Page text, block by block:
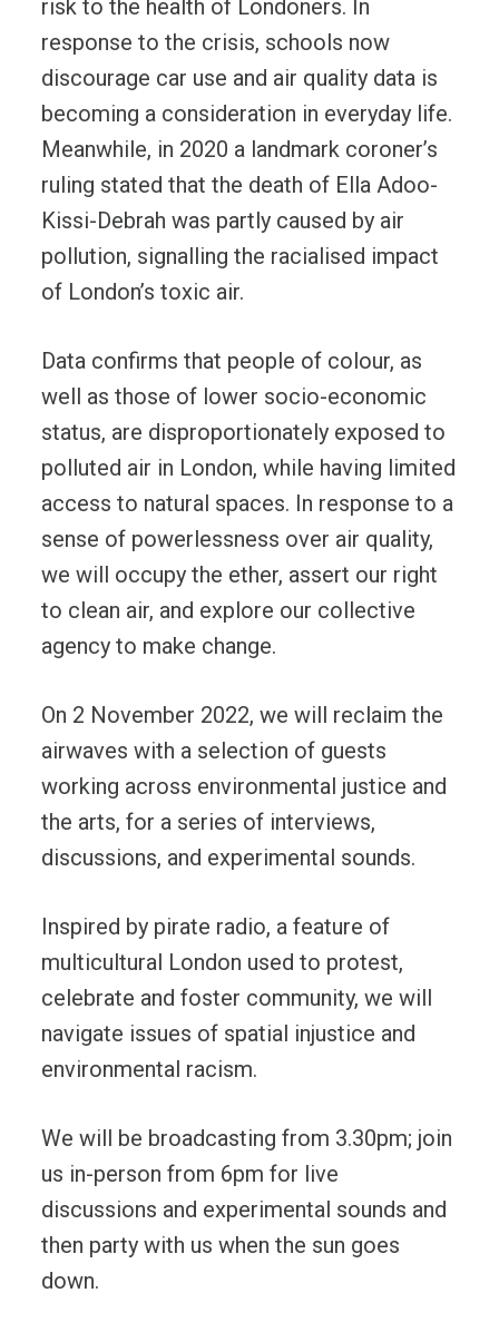
risk to the health of Londoners. In
response to the crisis, schools now
discourage car use and air quality data is
becoming a consideration in everyday life.
Meanwhile, in 2020 a landmark coroner’s
ruling stated that the death of Ella Adoo-
Kissi-Debrah was partly caused by air
pollution, signalling the racialised impact
of London’s toxic air.
Data confirms that people of colour, as
well as those of lower socio-economic
status, are disproportionately exposed to
polluted air in London, while having limited
access to natural spaces. In response to a
sense of powerlessness over air quality,
we will occupy the ether, assert our right
to clean air, and explore our collective
agency to make change.
On 2 November 2022, we will reclaim the
airwaves with a selection of guests
working across environmental justice and
the arts, for a series of interviews,
discussions, and experimental sounds.
Inspired by pirate radio, a feature of
multicultural London used to protest,
celebrate and foster community, we will
navigate issues of spatial injustice and
environmental racism.
We will be broadcasting from 3.30pm; join
us in-person from 6pm for live
discussions and experimental sounds and
then party with us when the sun goes
down.